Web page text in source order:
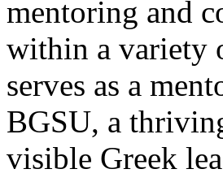
mentoring and
within a variety
serves as a
BGSU, a
visible Greek